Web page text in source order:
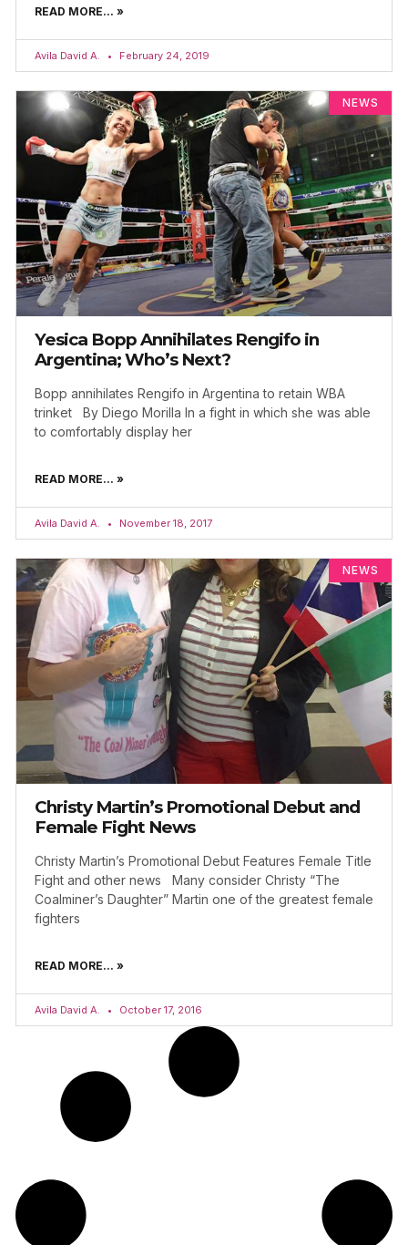
READ MORE... »
Avila David A. February 24, 2019
NEWS
Yesica Bopp Annihilates Rengifo in
Argentina; Who’s Next?
Bopp annihilates Rengifo in Argentina to retain WBA
trinket By Diego Morilla In a fight in which she was able
to comfortably display her
READ MORE... »
Avila David A. November 18, 2017
NEWS
Christy Martin’s Promotional Debut and
Female Fight News
Christy Martin’s Promotional Debut Features Female Title
Fight and other news Many consider Christy “The
Coalminer’s Daughter” Martin one of the greatest female
fighters
READ MORE... »
Avila David A. October 17, 2016